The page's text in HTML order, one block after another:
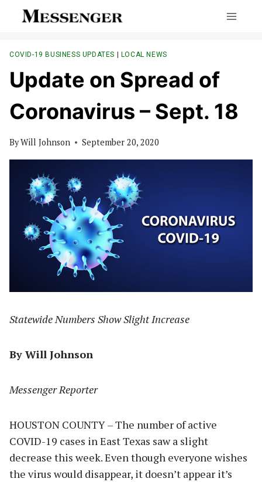
COVID-19 BUSINESS UPDATES | LOCAL NEWS
Update on Spread of
Coronavirus – Sept. 18
ByWill Johnson September 20, 2020
Statewide Numbers Show Slight Increase
By Will Johnson
Messenger Reporter
HOUSTON COUNTY – The number of active
COVID-19 cases in East Texas saw a slight
decrease this week. Even though everyone wishes
the virus would disappear, it doesn’t appear it’s